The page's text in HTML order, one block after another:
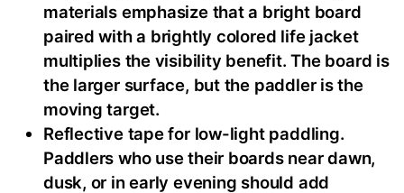
materials emphasize that a bright board
paired with a brightly colored life jacket
multiplies the visibility benefit. The board is
the larger surface, but the paddler is the
moving target.
Reflective tape for low-light paddling.
Paddlers who use their boards near dawn,
dusk, or in early evening should add